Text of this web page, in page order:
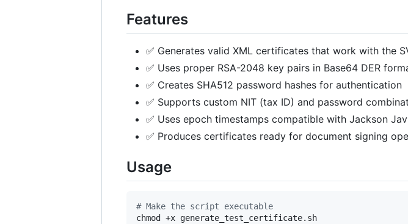
Features
✅ Generates valid XML certificates that work with the
✅ Uses proper RSA-2048 key pairs in Base64 DER
✅ Creates SHA512 password hashes for authentication
✅ Supports custom NIT (tax ID) and password
✅ Uses epoch timestamps compatible with Jackson
✅ Produces certificates ready for document signing
Usage
# Make the script executable
chmod +x generate_test_certificate.sh